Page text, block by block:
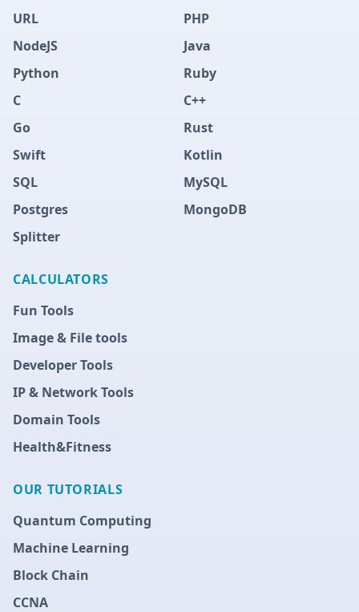
URL
PHP
NodeJS
Java
Python
Ruby
C
C++
Go
Rust
Swift
Kotlin
SQL
MySQL
Postgres
MongoDB
Splitter
CALCULATORS
Fun Tools
Image & File tools
Developer Tools
IP & Network Tools
Domain Tools
Health&Fitness
OUR TUTORIALS
Quantum Computing
Machine Learning
Block Chain
CCNA